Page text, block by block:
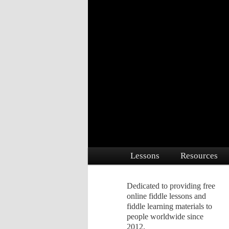
Dedicated to providing free
Skip to primary content
Skip to secondary content
Lessons Resources
Dedicated to providing free
online fiddle lessons and
fiddle learning materials to
people worldwide since
2012.